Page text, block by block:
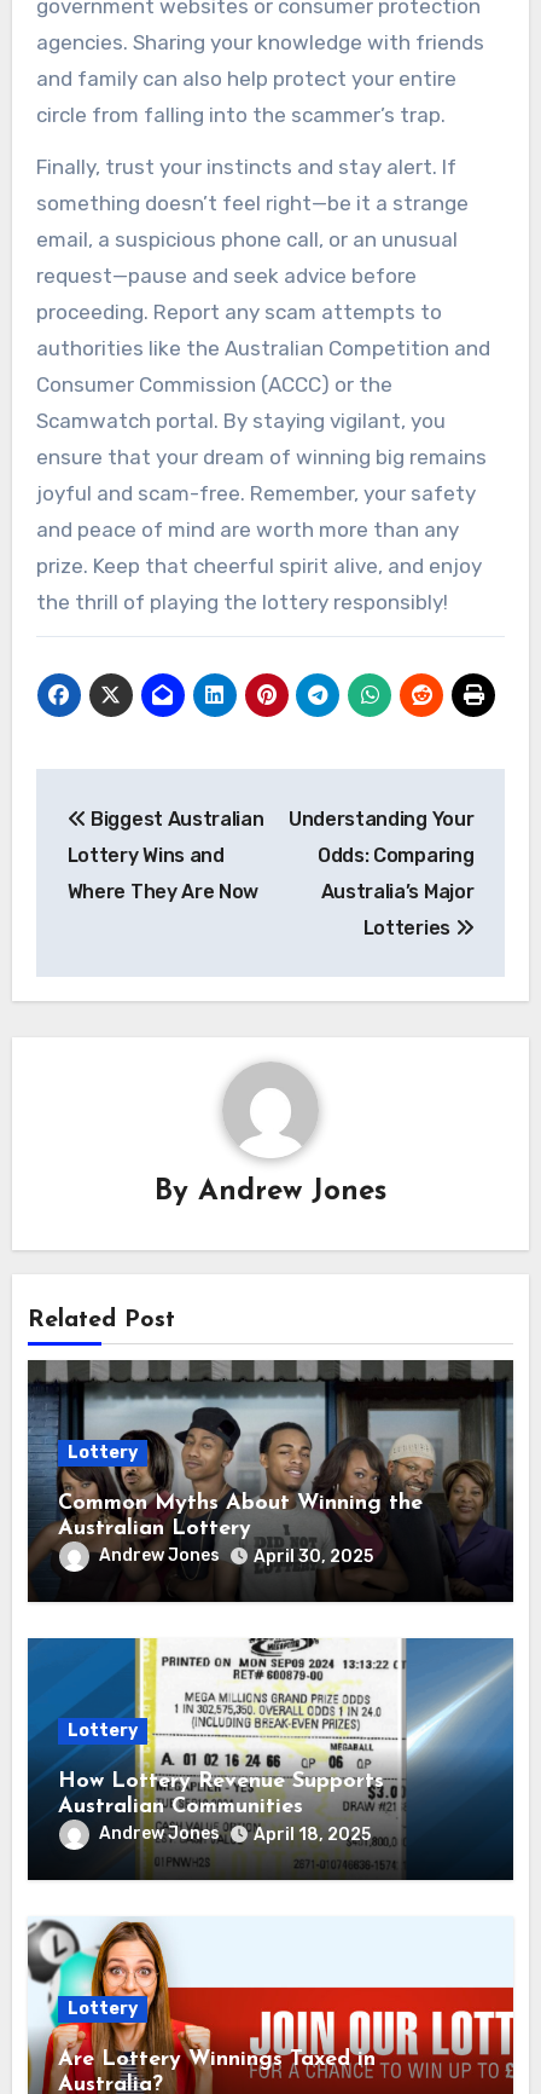
government websites or consumer protection
agencies. Sharing your knowledge with friends
and family can also help protect your entire
circle from falling into the scammer’s trap.
Finally, trust your instincts and stay alert. If
something doesn’t feel right—be it a strange
email, a suspicious phone call, or an unusual
request—pause and seek advice before
proceeding. Report any scam attempts to
authorities like the Australian Competition and
Consumer Commission (ACCC) or the
Scamwatch portal. By staying vigilant, you
ensure that your dream of winning big remains
joyful and scam-free. Remember, your safety
and peace of mind are worth more than any
prize. Keep that cheerful spirit alive, and enjoy
the thrill of playing the lottery responsibly!
navigation
Biggest Australian
Lottery Wins and
Where They Are Now
Understanding Your
Odds: Comparing
Australia’s Major
Lotteries
By Andrew Jones
Related Post
Lottery
Common Myths About Winning the
Australian Lottery
Andrew Jones April 30, 2025
Lottery
How Lottery Revenue Supports
Australian Communities
Andrew Jones April 18, 2025
Lottery
Are Lottery Winnings Taxed in
Australia?